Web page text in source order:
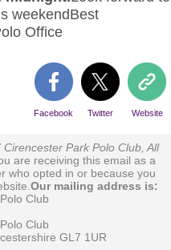
weekendBest
Office
Facebook Twitter Website
Park Polo Club, All
are receiving this email as a
who opted in or because you
Our mailing address is:
Club
Club
GL7 1UR